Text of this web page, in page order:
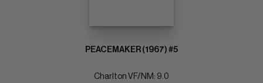
PEACEMAKER (1967) #5
Charlton VF/NM: 9.0